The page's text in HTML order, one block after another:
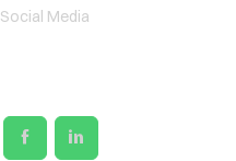
Social Media